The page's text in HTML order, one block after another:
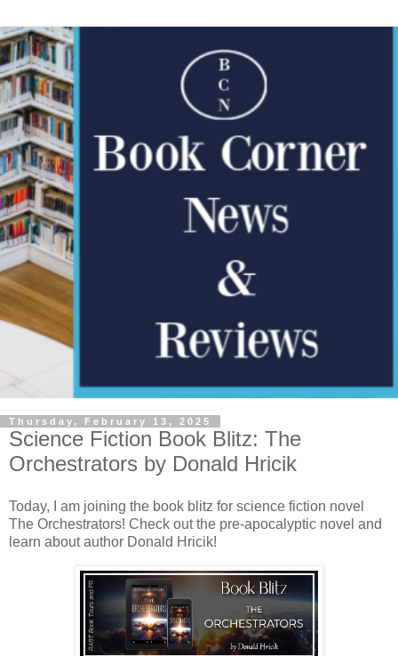
Thursday, February 13, 2025
Science Fiction Book Blitz: The
Orchestrators by Donald Hricik
Today, I am joining the book blitz for science fiction novel
The Orchestrators! Check out the pre-apocalyptic novel and
learn about author Donald Hricik!